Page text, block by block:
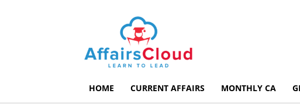
AffairsCloud.com
HOME CURRENT AFFAIRS MONTHLY CA